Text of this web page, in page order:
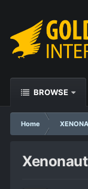
BROWSE
Home